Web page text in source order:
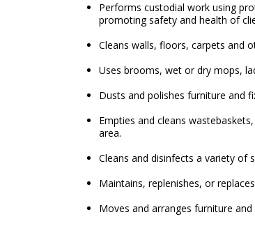
Performs custodial work using
promoting safety and health of
Cleans walls, floors, carpets and
Uses brooms, wet or dry mops,
Dusts and polishes furniture and
Empties and cleans
area.
Cleans and disinfects a variety of
Maintains, replenishes, or
Moves and arranges furniture